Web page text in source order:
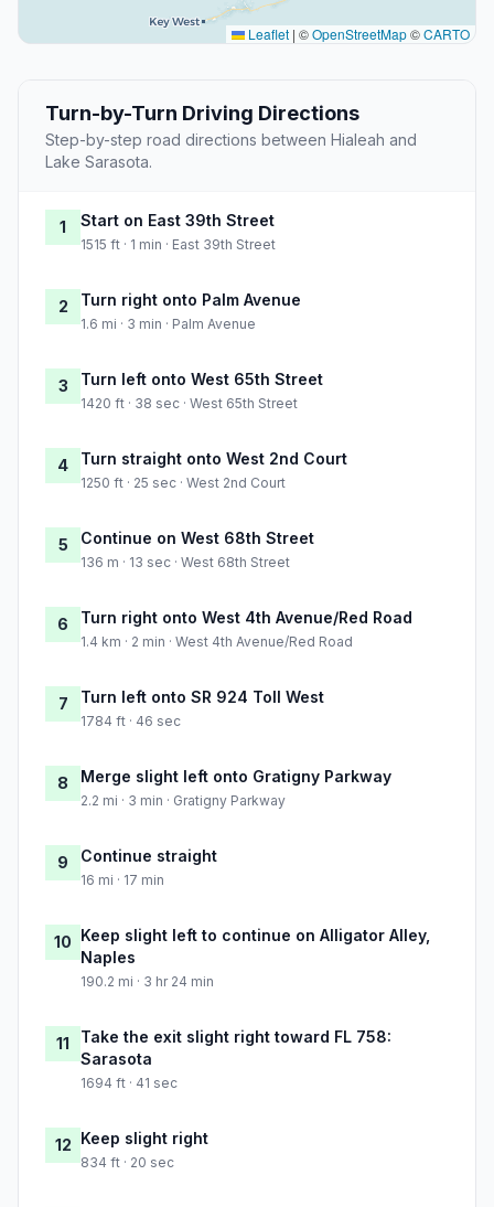
Leaflet | ©OpenStreetMap©CARTO
Turn-by-Turn Driving Directions
Step-by-step road directions between Hialeah and
Lake Sarasota.
1 Start on East 39th Street
1515 ft · 1 min · East 39th Street
2 Turn right onto Palm Avenue
1.6 mi · 3 min · Palm Avenue
3 Turn left onto West 65th Street
1420 ft · 38 sec · West 65th Street
4 Turn straight onto West 2nd Court
1250 ft · 25 sec · West 2nd Court
5 Continue on West 68th Street
136 m · 13 sec · West 68th Street
6 Turn right onto West 4th Avenue/Red Road
1.4 km · 2 min · West 4th Avenue/Red Road
7 Turn left onto SR 924 Toll West
1784 ft · 46 sec
8 Merge slight left onto Gratigny Parkway
2.2 mi · 3 min · Gratigny Parkway
9 Continue straight
16 mi · 17 min
10 Keep slight left to continue on Alligator Alley,
Naples
190.2 mi · 3 hr 24 min
11
Take the exit slight right toward FL 758:
Sarasota
1694 ft · 41 sec
12 Keep slight right
834 ft · 20 sec